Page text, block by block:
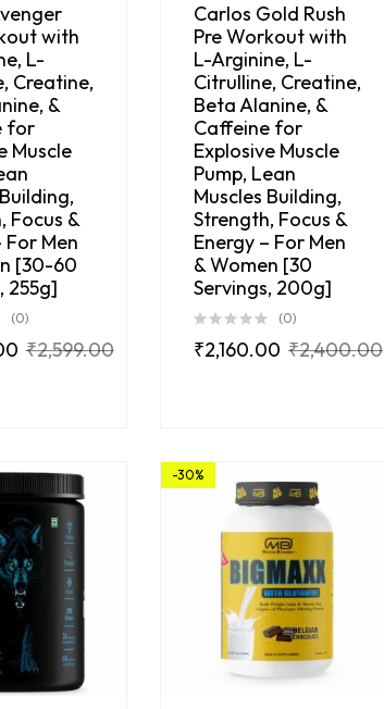
with
L-
Creatine,
&
for
Muscle
Focus &
For Men
[30-60
255g]
(0)
₹2,599.00
Carlos Gold Rush
Pre Workout with
L-Arginine, L-
Citrulline, Creatine,
Beta Alanine, &
Caffeine for
Explosive Muscle
Pump, Lean
Muscles Building,
Strength, Focus &
Energy – For Men
& Women [30
Servings, 200g]
(0)
₹2,400.00
₹2,160.00
-30%